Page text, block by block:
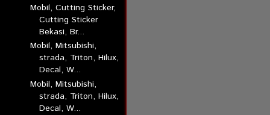
Mobil, Cutting Sticker,
Cutting Sticker
Bekasi, Br...
Mobil, Mitsubishi,
strada, Triton, Hilux,
Decal, W...
Mobil, Mitsubishi,
strada, Triton, Hilux,
Decal, W...